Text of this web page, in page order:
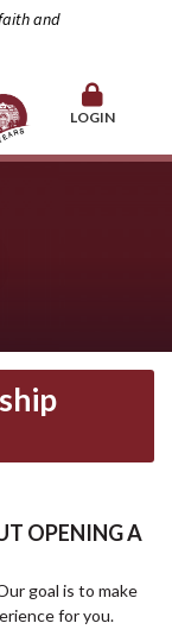
and
LOGIN
OPENING A
goal is to make
for you.